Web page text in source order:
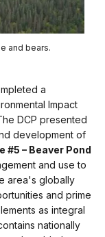
and bears.
a
Impact
DCP presented
development of
#5 – Beaver Pond
and use to
area's globally
and prime
as integral
nationally